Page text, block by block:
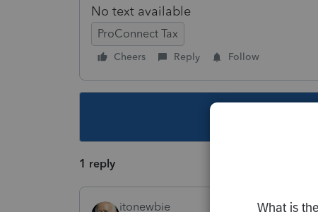
No text available
ProConnect Tax
Cheers Reply Follow
1 reply
itonewbie